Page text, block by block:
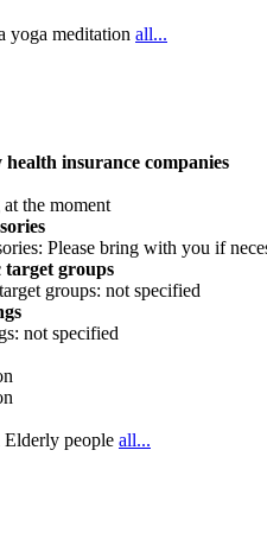
yoga meditation all...
insurance companies
the moment
Please bring with you if
target groups
groups: not specified
not specified
Elderly people all...